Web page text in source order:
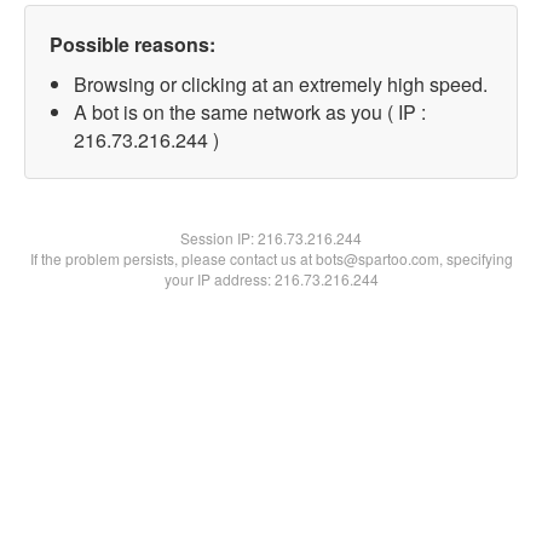
Possible reasons:
Browsing or clicking at an extremely high speed.
A bot is on the same network as you ( IP :
216.73.216.244 )
Session IP:216.73.216.244
If the problem persists, please contact us at bots@spartoo.com, specifying
your IP address: 216.73.216.244